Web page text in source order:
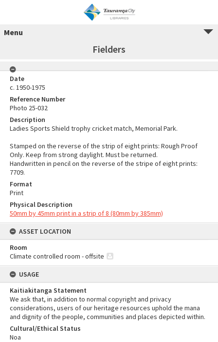
Menu
Fielders
Date
c. 1950-1975
Reference Number
Photo 25-032
Description
Ladies Sports Shield trophy cricket match, Memorial Park.
Stamped on the reverse of the strip of eight prints: Rough Proof
Only. Keep from strong daylight. Must be returned.
Handwritten in pencil on the reverse of the stripe of eight prints:
7709.
Format
Print
Physical Description
50mm by 45mm print in a strip of 8 (80mm by 385mm)
ASSET LOCATION
Room
Climate controlled room - offsite
USAGE
Kaitiakitanga Statement
We ask that, in addition to normal copyright and privacy
considerations, users of our heritage resources uphold the mana
and dignity of the people, communities and places depicted within.
Cultural/Ethical Status
Noa